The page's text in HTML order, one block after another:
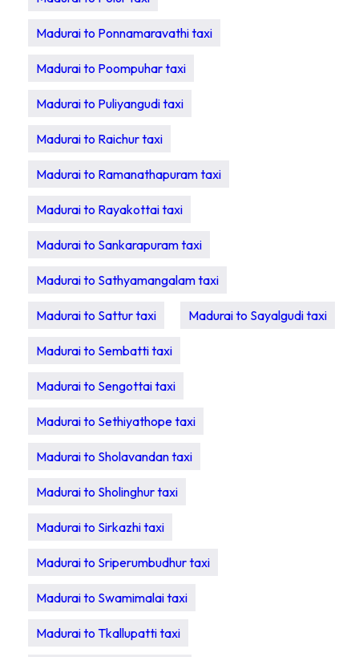
Madurai to Ponnamaravathi taxi
Madurai to Poompuhar taxi
Madurai to Puliyangudi taxi
Madurai to Raichur taxi
Madurai to Ramanathapuram taxi
Madurai to Rayakottai taxi
Madurai to Sankarapuram taxi
Madurai to Sathyamangalam taxi
Madurai to Sattur taxi Madurai to Sayalgudi taxi
Madurai to Sembatti taxi
Madurai to Sengottai taxi
Madurai to Sethiyathope taxi
Madurai to Sholavandan taxi
Madurai to Sholinghur taxi
Madurai to Sirkazhi taxi
Madurai to Sriperumbudhur taxi
Madurai to Swamimalai taxi
Madurai to Tkallupatti taxi